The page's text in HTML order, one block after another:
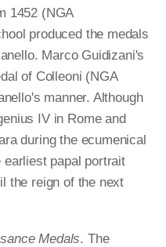
1452 (NGA
produced the medals
Marco Guidizani's
of Colleoni (NGA
manner. Although
IV in Rome and
during the ecumenical
papal portrait
the reign of the next
Medals. The